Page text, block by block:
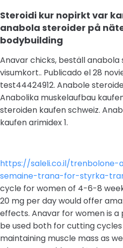
Steroidi kur nopirkt var
anabola steroider på
bodybuilding
Anavar chicks, beställ anabola
visumkort.. Publicado el 28
test44424912. Anabole
Anabolika muskelaufbau
steroiden kaufen schweiz.
kaufen arimidex 1.
https://saleli.co.il/
semaine-trana-for-styrka-
cycle for women of 4-6-8
20 mg per day would offer
effects. Anavar for women is
be used both for cutting
maintaining muscle mass as